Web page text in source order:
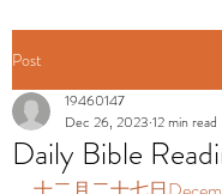
Post
Daily Bible
19460147
Dec 26, 2023 12 min read